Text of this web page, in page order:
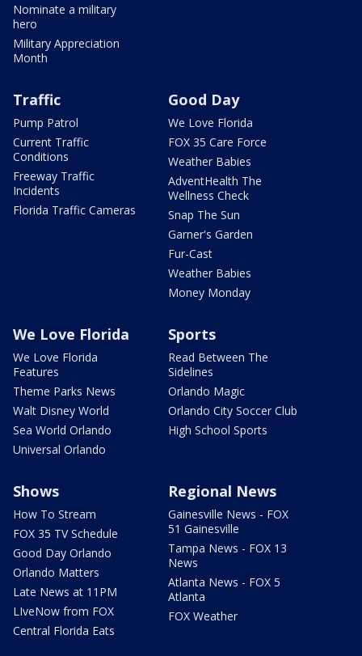
Nominate a military
hero
Military Appreciation
Month
Traffic
Pump Patrol
Current Traffic
Conditions
Freeway Traffic
Incidents
Florida Traffic Cameras
Good Day
We Love Florida
FOX 35 Care Force
Weather Babies
AdventHealth The
Wellness Check
Snap The Sun
Garner's Garden
Fur-Cast
Weather Babies
Money Monday
We Love Florida
We Love Florida
Features
Theme Parks News
Walt Disney World
Sea World Orlando
Universal Orlando
Sports
Read Between The
Sidelines
Orlando Magic
Orlando City Soccer Club
High School Sports
Shows
How To Stream
FOX 35 TV Schedule
Good Day Orlando
Orlando Matters
Late News at 11PM
LIveNow from FOX
Central Florida Eats
Regional News
Gainesville News - FOX
51 Gainesville
Tampa News - FOX 13
News
Atlanta News - FOX 5
Atlanta
FOX Weather